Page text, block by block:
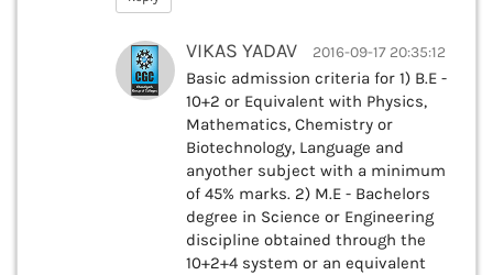
VIKAS YADAV 2016-09-17 20:35:12
Basic admission criteria for 1) B.E -
10+2 or Equivalent with Physics,
Mathematics, Chemistry or
Biotechnology, Language and
anyother subject with a minimum
of 45% marks. 2) M.E - Bachelors
degree in Science or Engineering
discipline obtained through the
10+2+4 system or an equivalent